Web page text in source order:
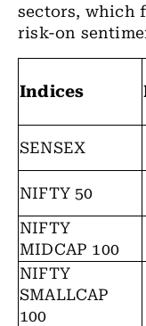
sectors, which
risk-on
Indices
SENSEX
NIFTY 50
NIFTY
MIDCAP 100
NIFTY
SMALLCAP
100